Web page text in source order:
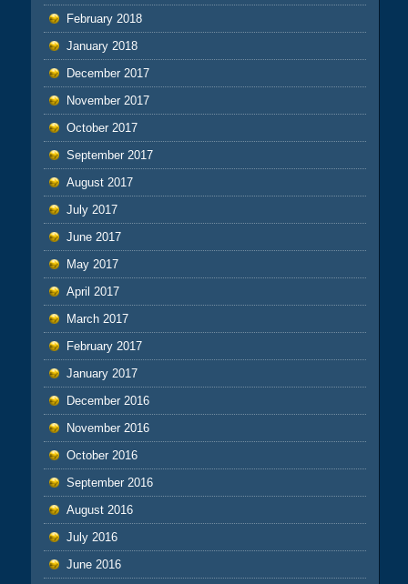
February 2018
January 2018
December 2017
November 2017
October 2017
September 2017
August 2017
July 2017
June 2017
May 2017
April 2017
March 2017
February 2017
January 2017
December 2016
November 2016
October 2016
September 2016
August 2016
July 2016
June 2016